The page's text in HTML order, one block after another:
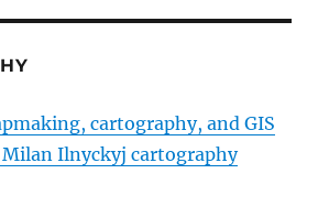
cartography, and GIS
Ilnyckyj cartography